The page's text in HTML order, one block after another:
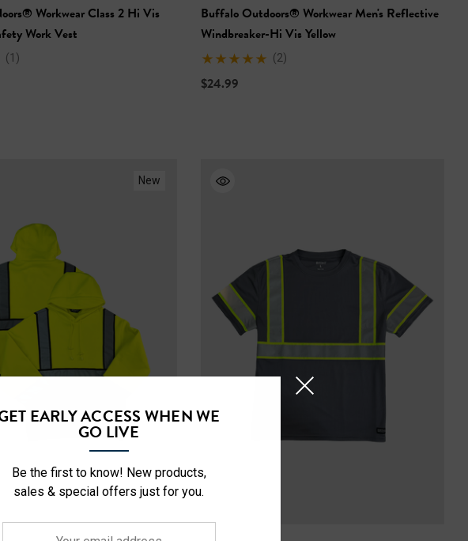
Sleeve
Sleeve
Shirt
+26
+26
Workwear Class 2 Hi Vis
Work Vest
(1)
Buffalo Outdoors® Workwear Men's Reflective
Windbreaker-Hi Vis Yellow
(2)
$24.99
New
EARLY ACCESS WHEN WE
GO LIVE
Be the first to know! New products,
sales & special offers just for you.